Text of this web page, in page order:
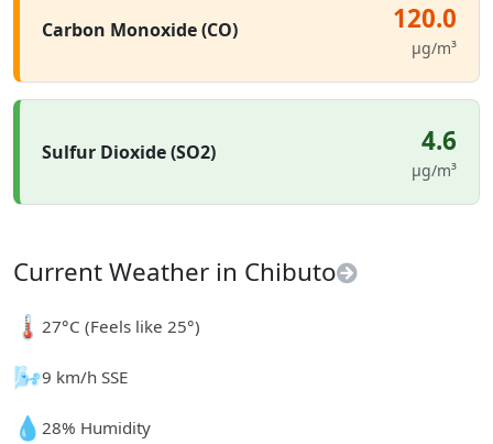
Carbon Monoxide (CO) 120.0
µg/m³
Sulfur Dioxide (SO2) 4.6
µg/m³
Current Weather in Chibuto
🌡️27°C (Feels like 25°)
🌬️9 km/h SSE
💧28% Humidity